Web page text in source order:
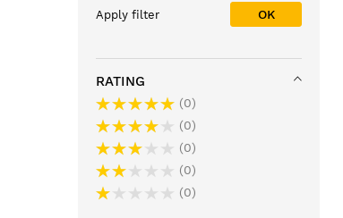
Apply filter OK
RATING
0
0
0
0
0